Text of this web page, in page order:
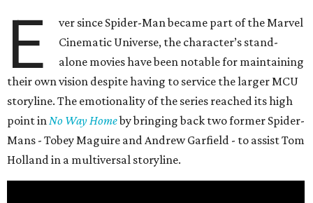
E
ver since Spider-Man became part of the Marvel
Cinematic Universe, the character’s stand-
alone movies have been notable for maintaining
their own vision despite having to service the larger MCU
storyline. The emotionality of the series reached its high
point inNo Way Homeby bringing back two former Spider-
Mans - Tobey Maguire and Andrew Garfield - to assist Tom
Holland in a multiversal storyline.